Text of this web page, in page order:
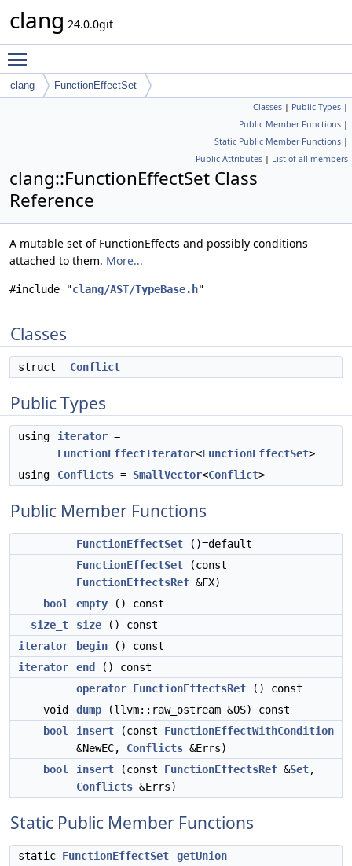
clang 24.0.0git
clang FunctionEffectSet
Classes | Public Types |
Public Member Functions |
Static Public Member Functions |
Public Attributes | List of all members
clang::FunctionEffectSet Class
Reference
A mutable set of FunctionEffects and possibly conditions
attached to them. More...
#include "clang/AST/TypeBase.h"
Classes
struct Conflict
Public Types
using iterator =
FunctionEffectIterator<FunctionEffectSet>
using
Conflicts = SmallVector<Conflict>
Public Member Functions
FunctionEffectSet ()=default
FunctionEffectSet (const
FunctionEffectsRef &FX)
bool
empty () const
size_t
size () const
iterator
begin () const
iterator
end
() const
operator FunctionEffectsRef () const
void
dump (llvm::raw_ostream &OS) const
bool
insert (const FunctionEffectWithCondition
&NewEC, Conflicts &Errs)
bool
insert (const FunctionEffectsRef &Set,
Conflicts &Errs)
Static Public Member Functions
static FunctionEffectSet
getUnion